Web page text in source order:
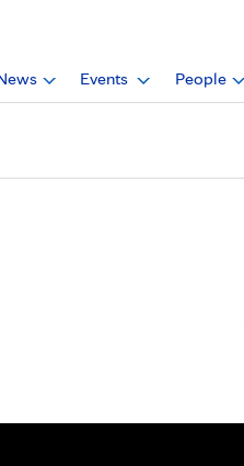
Events People